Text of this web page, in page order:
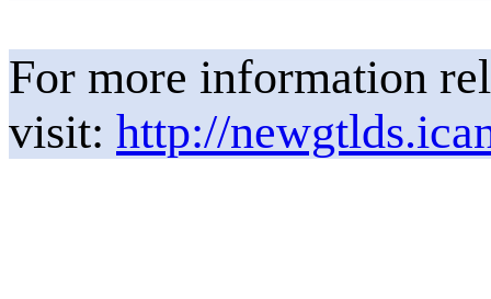
For more information
visit: http://